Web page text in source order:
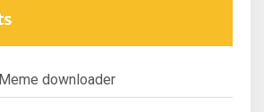
downloader